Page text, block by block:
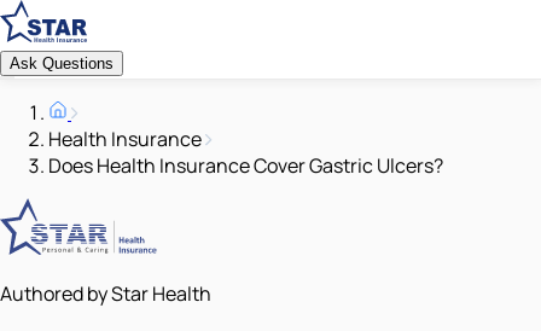
Ask Questions
Health Insurance
Does Health Insurance Cover Gastric Ulcers?
Authored by Star Health